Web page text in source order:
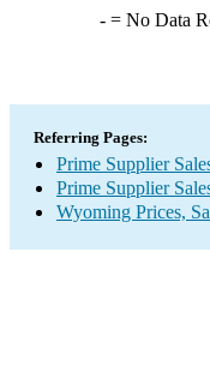
-= No Data
Referring Pages:
Prime Supplier
Prime Supplier
Wyoming Prices,